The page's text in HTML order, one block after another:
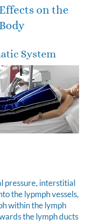
on the
Body
System
pressure, interstitial
the lypmph vessels,
within the lymph
the lymph ducts